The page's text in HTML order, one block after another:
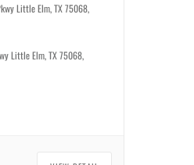
Little Elm, TX 75068,
Little Elm, TX 75068,